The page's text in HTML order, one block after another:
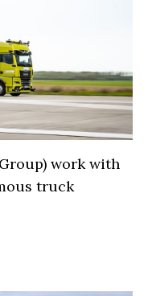
work with
truck